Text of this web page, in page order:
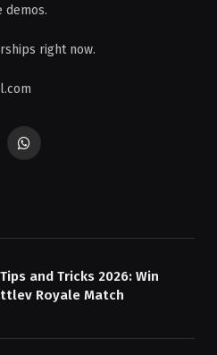
demos.
right now.
WhatsApp
and Tricks 2026: Win
Royale Match